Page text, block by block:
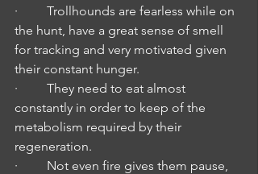
·         Trollhounds are fearless while on
the hunt, have a great sense of smell
for tracking and very motivated given
their constant hunger.
·         They need to eat almost
constantly in order to keep of the
metabolism required by their
regeneration.
·         Not even fire gives them pause,